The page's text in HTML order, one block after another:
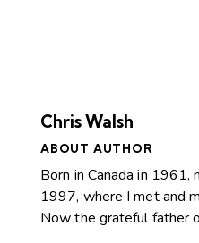
Chris Walsh
ABOUT AUTHOR
Born in Canada in 1961,
1997, where I met and
Now the grateful father